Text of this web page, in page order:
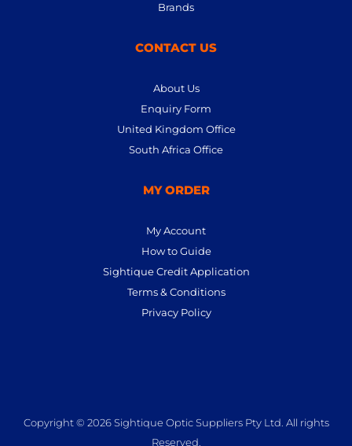
Brands
CONTACT US
About Us
Enquiry Form
United Kingdom Office
South Africa Office
MY ORDER
My Account
How to Guide
Sightique Credit Application
Terms & Conditions
Privacy Policy
Copyright © 2026 Sightique Optic Suppliers Pty Ltd. All rights
Reserved.